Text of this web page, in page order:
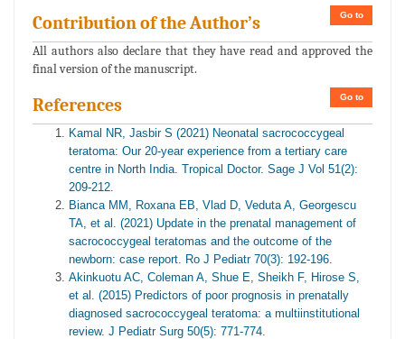
Go to
Contribution of the Author’s
All authors also declare that they have read and approved the
final version of the manuscript.
Go to
References
Kamal NR, Jasbir S (2021) Neonatal sacrococcygeal
teratoma: Our 20-year experience from a tertiary care
centre in North India. Tropical Doctor. Sage J Vol 51(2):
209-212.
Bianca MM, Roxana EB, Vlad D, Veduta A, Georgescu
TA, et al. (2021) Update in the prenatal management of
sacrococcygeal teratomas and the outcome of the
newborn: case report. Ro J Pediatr 70(3): 192-196.
Akinkuotu AC, Coleman A, Shue E, Sheikh F, Hirose S,
et al. (2015) Predictors of poor prognosis in prenatally
diagnosed sacrococcygeal teratoma: a multiinstitutional
review. J Pediatr Surg 50(5): 771-774.